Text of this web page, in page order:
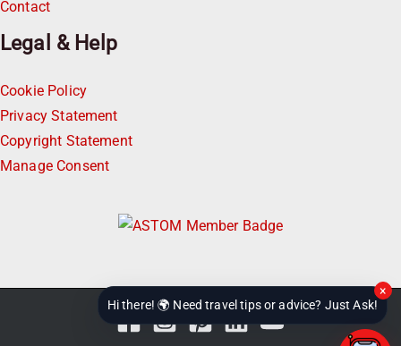
Contact
Legal & Help
Cookie Policy
Privacy Statement
Copyright Statement
Manage Consent
Hi there! 🌍 Need travel tips or advice? Just Ask!
×